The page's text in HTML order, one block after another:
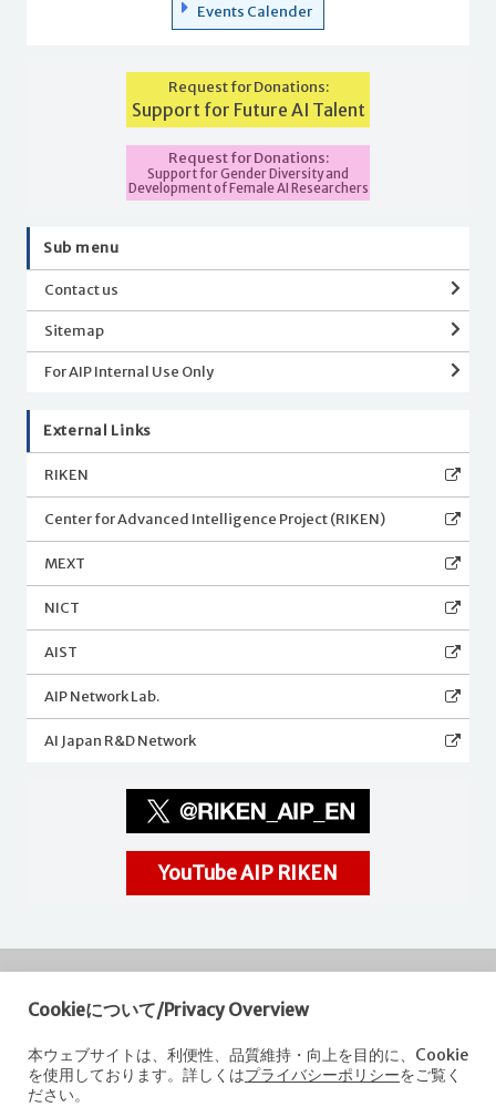
Events Calender
Request for Donations:
Support for Future AI Talent
Request for Donations:
Support for Gender Diversity and
Development of Female AI Researchers
Sub menu
Contact us
Sitemap
For AIP Internal Use Only
External Links
RIKEN
Center for Advanced Intelligence Project (RIKEN)
MEXT
NICT
AIST
AIP Network Lab.
AI Japan R&D Network
YouTube AIP RIKEN
RIKEN
Center for Advanced Intelligence Project
Nihonbashi 1-chome Mitsui Building, 15th floor,
Cookieについて/Privacy Overview
本ウェブサイトは、利便性、品質維持・向上を目的に、Cookie
を使用しております。詳しくはプライバシーポリシーをご覧く
ださい。